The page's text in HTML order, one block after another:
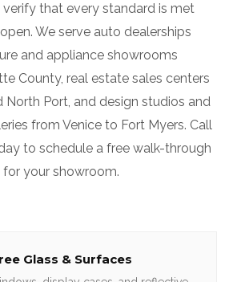
that every standard is met
We serve auto dealerships
and appliance showrooms
County, real estate sales centers
North Port, and design studios and
from Venice to Fort Myers. Call
to schedule a free walk-through
your showroom.
Glass & Surfaces